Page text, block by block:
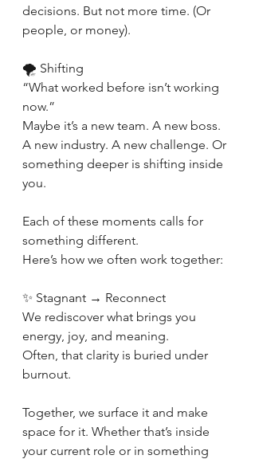
decisions. But not more time. (Or
people, or money).
🌪 Shifting
“What worked before isn’t working
now.”
Maybe it’s a new team. A new boss.
A new industry. A new challenge. Or
something deeper is shifting inside
you.
Each of these moments calls for
something different.
Here’s how we often work together:
✨ Stagnant → Reconnect
We rediscover what brings you
energy, joy, and meaning.
Often, that clarity is buried under
burnout.
Together, we surface it and make
space for it. Whether that’s inside
your current role or in something